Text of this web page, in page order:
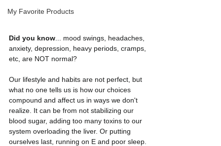
My Favorite Products
Did you know ... mood swings, headaches,
anxiety, depression, heavy periods, cramps,
etc, are NOT normal?
Our lifestyle and habits are not perfect, but
what no one tells us is how our choices
compound and affect us in ways we don't
realize. It can be from not stabilizing our
blood sugar, adding too many toxins to our
system overloading the liver. Or putting
ourselves last, running on E and poor sleep.